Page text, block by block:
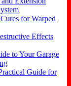
for Warped
Effects
to Your Garage
Guide for